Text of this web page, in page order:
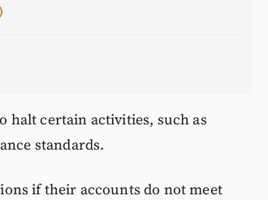
halt certain activities, such as
standards.
if their accounts do not meet